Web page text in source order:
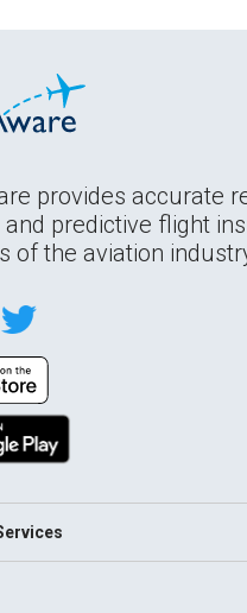
provides accurate
predictive flight
of the aviation